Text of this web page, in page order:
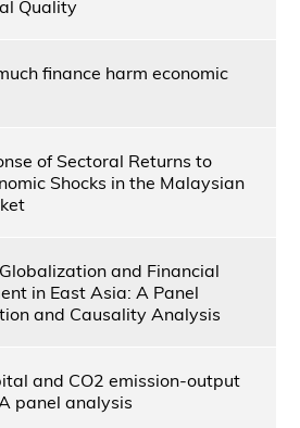
Quality
finance harm economic
of Sectoral Returns to
Shocks in the Malaysian
and Financial
in East Asia: A Panel
and Causality Analysis
and CO2 emission-output
panel analysis